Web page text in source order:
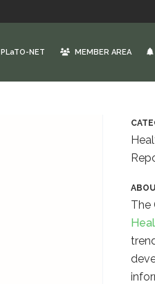
PLaTO-NET MEMBER AREA
The